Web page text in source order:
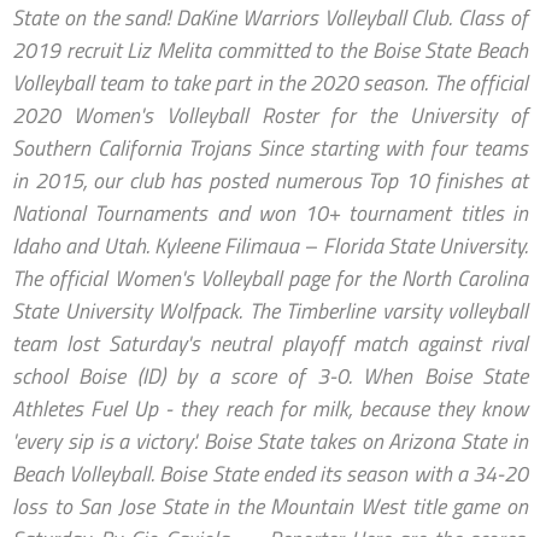
State on the sand! DaKine Warriors Volleyball Club. Class of
2019 recruit Liz Melita committed to the Boise State Beach
Volleyball team to take part in the 2020 season. The official
2020 Women's Volleyball Roster for the University of
Southern California Trojans Since starting with four teams
in 2015, our club has posted numerous Top 10 finishes at
National Tournaments and won 10+ tournament titles in
Idaho and Utah. Kyleene Filimaua – Florida State University.
The official Women's Volleyball page for the North Carolina
State University Wolfpack. The Timberline varsity volleyball
team lost Saturday's neutral playoff match against rival
school Boise (ID) by a score of 3-0. When Boise State
Athletes Fuel Up - they reach for milk, because they know
'every sip is a victory'. Boise State takes on Arizona State in
Beach Volleyball. Boise State ended its season with a 34-20
loss to San Jose State in the Mountain West title game on